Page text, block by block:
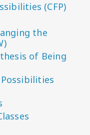
(CFP)
the
of Being